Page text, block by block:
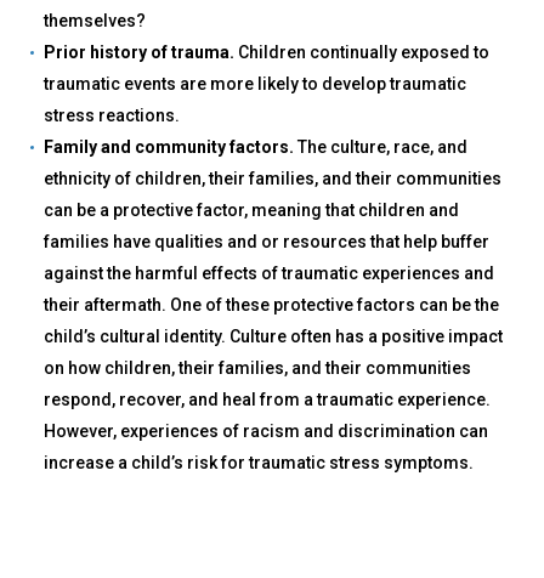
themselves?
Prior history of trauma. Children continually exposed to
traumatic events are more likely to develop traumatic
stress reactions.
Family and community factors.The culture, race, and
ethnicity of children, their families, and their communities
can be a protective factor, meaning that children and
families have qualities and or resources that help buffer
against the harmful effects of traumatic experiences and
their aftermath. One of these protective factors can be the
child’s cultural identity. Culture often has a positive impact
on how children, their families, and their communities
respond, recover, and heal from a traumatic experience.
However, experiences of racism and discrimination can
increase a child’s risk for traumatic stress symptoms.